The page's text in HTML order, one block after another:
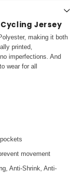
Jersey
making it both
printed,
imperfections. And
wear for all
movement
Anti-Shrink, Anti-